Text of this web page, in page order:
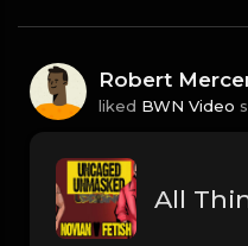
Robert
liked BWN Video